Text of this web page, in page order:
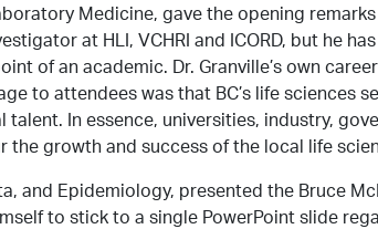
Medicine, gave the opening
at HLI, VCHRI and ICORD, but he
of an academic. Dr. Granville’s own
to attendees was that BC’s life
In essence, universities, industry,
growth and success of the local life
and Epidemiology, presented the Bruce
to stick to a single PowerPoint slide